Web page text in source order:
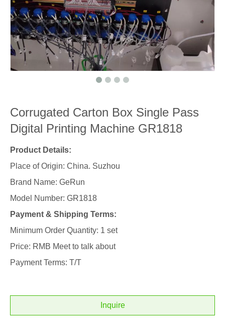
Corrugated Carton Box Single Pass
Digital Printing Machine GR1818
Product Details:
Place of Origin: China. Suzhou
Brand Name: GeRun
Model Number: GR1818
Payment & Shipping Terms:
Minimum Order Quantity: 1 set
Price: RMB Meet to talk about
Payment Terms: T/T
Inquire